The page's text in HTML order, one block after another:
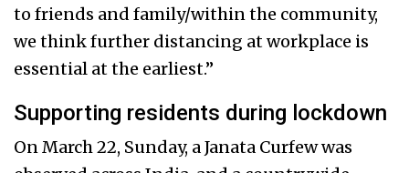
to friends and family/within the community,
we think further distancing at workplace is
essential at the earliest.”
Supporting residents during lockdown
On March 22, Sunday, a Janata Curfew was